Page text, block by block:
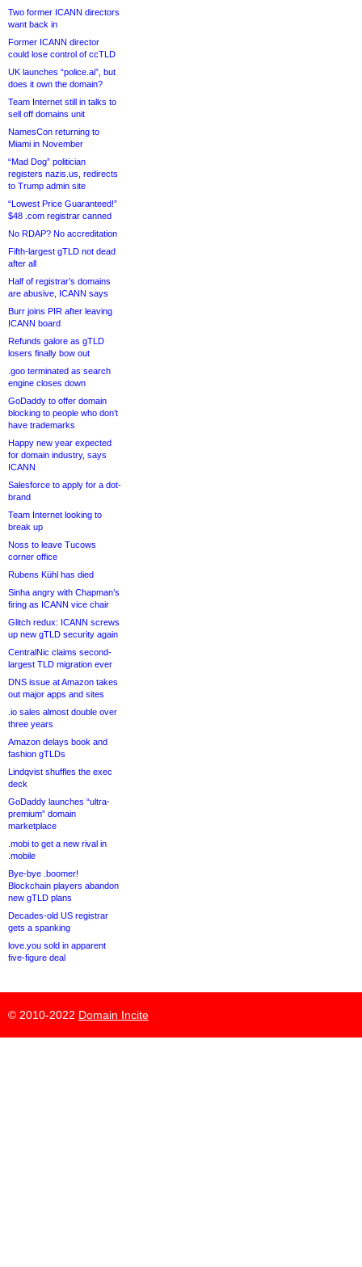
Two former ICANN directors
want back in
Former ICANN director
could lose control of ccTLD
UK launches “police.ai”, but
does it own the domain?
Team Internet still in talks to
sell off domains unit
NamesCon returning to
Miami in November
“Mad Dog” politician
registers nazis.us, redirects
to Trump admin site
“Lowest Price Guaranteed!”
$48 .com registrar canned
No RDAP? No accreditation
Fifth-largest gTLD not dead
after all
Half of registrar’s domains
are abusive, ICANN says
Burr joins PIR after leaving
ICANN board
Refunds galore as gTLD
losers finally bow out
.goo terminated as search
engine closes down
GoDaddy to offer domain
blocking to people who don’t
have trademarks
Happy new year expected
for domain industry, says
ICANN
Salesforce to apply for a dot-
brand
Team Internet looking to
break up
Noss to leave Tucows
corner office
Rubens Kühl has died
Sinha angry with Chapman’s
firing as ICANN vice chair
Glitch redux: ICANN screws
up new gTLD security again
CentralNic claims second-
largest TLD migration ever
DNS issue at Amazon takes
out major apps and sites
.io sales almost double over
three years
Amazon delays book and
fashion gTLDs
Lindqvist shuffles the exec
deck
GoDaddy launches “ultra-
premium” domain
marketplace
.mobi to get a new rival in
.mobile
Bye-bye .boomer!
Blockchain players abandon
new gTLD plans
Decades-old US registrar
gets a spanking
love.you sold in apparent
five-figure deal
© 2010-2022 Domain Incite